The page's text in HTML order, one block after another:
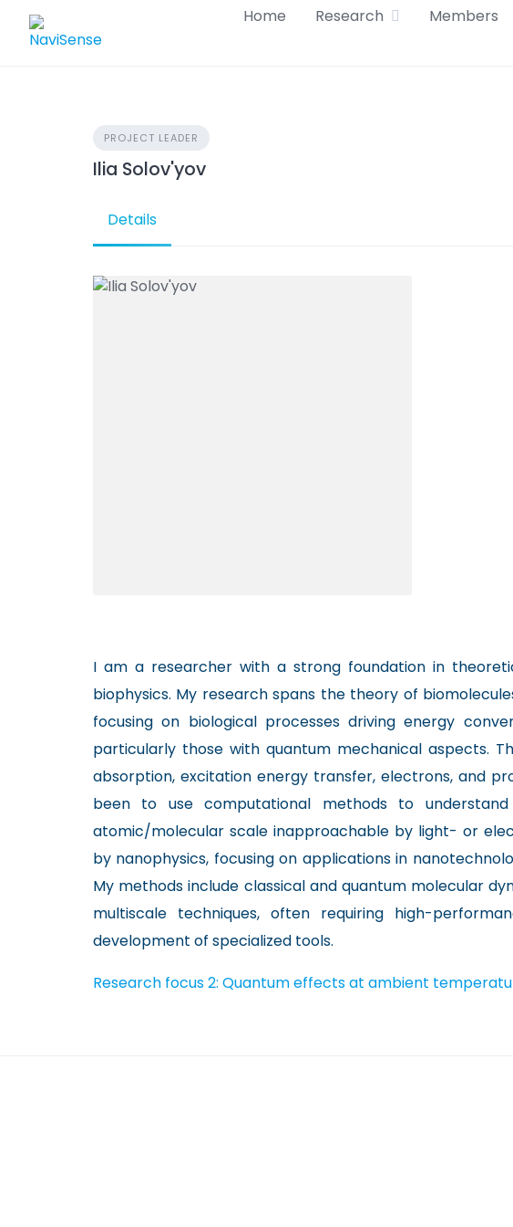
Home Research Members
PROJECT LEADER
Ilia Solov'yov
Details
I am a researcher with a strong foundation in
biophysics. My research spans the theory of
focusing on biological processes driving energy
particularly those with quantum mechanical aspects.
absorption, excitation energy transfer, electrons, and
been to use computational methods to
atomic/molecular scale inapproachable by light- or
by nanophysics, focusing on applications in
My methods include classical and quantum molecular
multiscale techniques, often requiring high-
development of specialized tools.
Research focus 2: Quantum effects at ambient